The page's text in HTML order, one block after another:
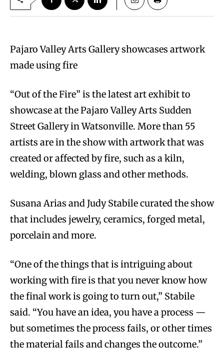
Pajaro Valley Arts Gallery showcases artwork
made using fire
“Out of the Fire” is the latest art exhibit to
showcase at the Pajaro Valley Arts Sudden
Street Gallery in Watsonville. More than 55
artists are in the show with artwork that was
created or affected by fire, such as a kiln,
welding, blown glass and other methods.
Susana Arias and Judy Stabile curated the show
that includes jewelry, ceramics, forged metal,
porcelain and more.
“One of the things that is intriguing about
working with fire is that you never know how
the final work is going to turn out,” Stabile
said. “You have an idea, you have a process —
but sometimes the process fails, or other times
the material fails and changes the outcome.”